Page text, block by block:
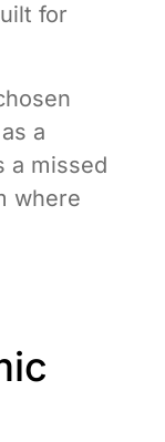
for
a
a missed
where